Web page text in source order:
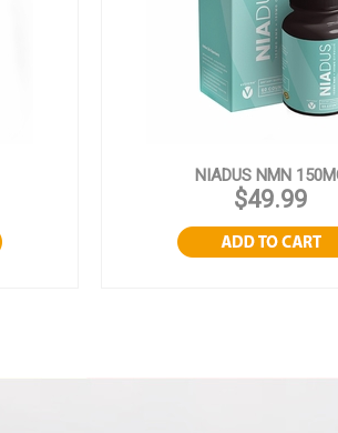
NIADUS NMN
$49.99